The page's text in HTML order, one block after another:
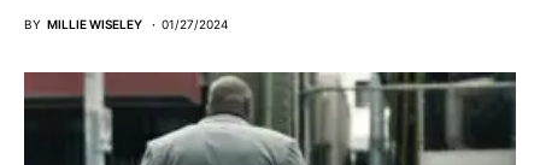
BY MILLIE WISELEY 01/27/2024